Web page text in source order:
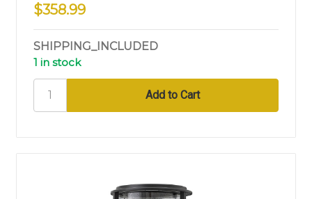
$358.99
SHIPPING_INCLUDED
1 in stock